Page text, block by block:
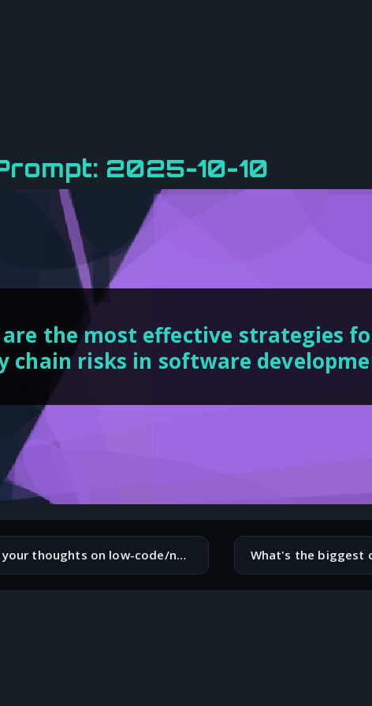
2025-10-10
the most effective strategies
chain risks in software
What are your thoughts on low-code/no-code platforms? Are they a threat or an opportunity for software engineers?